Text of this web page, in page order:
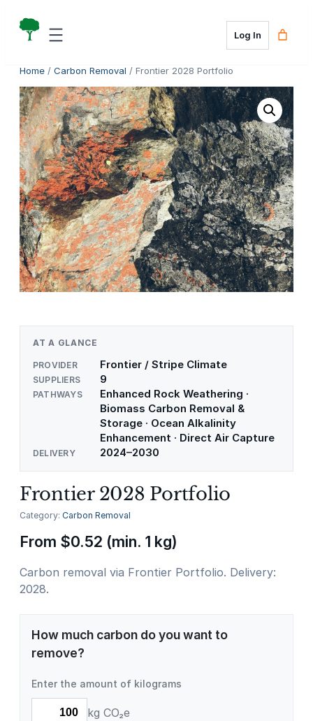
Log In
Home / Carbon Removal / Frontier 2028 Portfolio
AT A GLANCE
PROVIDER Frontier / Stripe Climate
SUPPLIERS 9
PATHWAYS
Enhanced Rock Weathering ·
Biomass Carbon Removal &
Storage · Ocean Alkalinity
Enhancement · Direct Air Capture
DELIVERY 2024–2030
Frontier 2028 Portfolio
Category: Carbon Removal
From $0.52 (min. 1 kg)
Carbon removal via Frontier Portfolio. Delivery:
2028.
How much carbon do you want to
remove?
Enter the amount of kilograms
kg CO₂e